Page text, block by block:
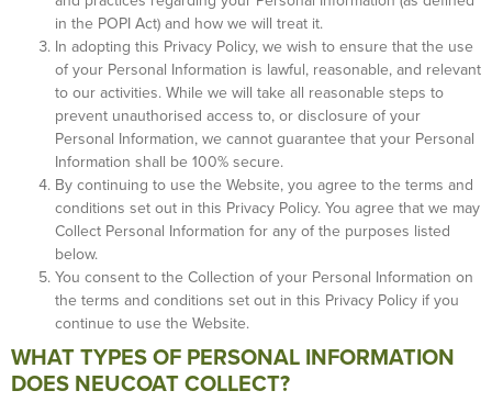
in the POPI Act) and how we will treat it.
In adopting this Privacy Policy, we wish to ensure that the use
of your Personal Information is lawful, reasonable, and relevant
to our activities. While we will take all reasonable steps to
prevent unauthorised access to, or disclosure of your
Personal Information, we cannot guarantee that your Personal
Information shall be 100% secure.
By continuing to use the Website, you agree to the terms and
conditions set out in this Privacy Policy. You agree that we may
Collect Personal Information for any of the purposes listed
below.
You consent to the Collection of your Personal Information on
the terms and conditions set out in this Privacy Policy if you
continue to use the Website.
WHAT TYPES OF PERSONAL INFORMATION
DOES NEUCOAT COLLECT?